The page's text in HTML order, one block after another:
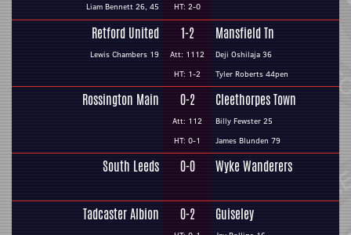
Liam Bennett 26, 45 HT: 2-0
Retford United
Lewis Chambers 19
1-2
Att: 1112
HT: 1-2
Mansfield Tn
Deji Oshilaja 36
Tyler Roberts 44pen
Rossington Main 0-2
Att: 112
HT: 0-1
Cleethorpes Town
Billy Fewster 25
James Blunden 79
South Leeds 0-0 Wyke Wanderers
Tadcaster Albion 0-2 Guiseley